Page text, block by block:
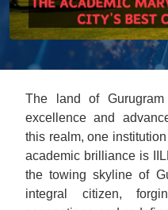
The land of
excellence and
this realm, one
academic brilliance is
the towing skylinе of
integral citizen,